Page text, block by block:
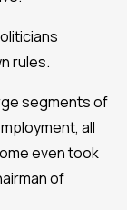
rules.
segments of
all
even took
of